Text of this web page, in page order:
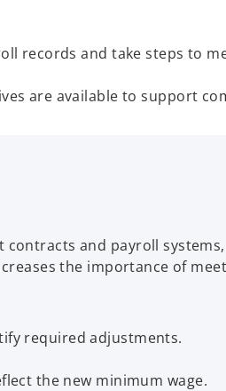
records and take steps to
are available to support
and payroll
the importance of
required adjustments.
the new minimum wage.